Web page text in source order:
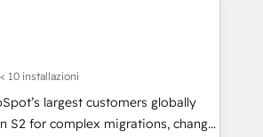
engine. We onboard your
data, and build AI-powered
adoption from week one, in
built around your business,
Migration: Move from any legacy
< 10 installazioni
largest customers globally
S2 for complex migrations, change